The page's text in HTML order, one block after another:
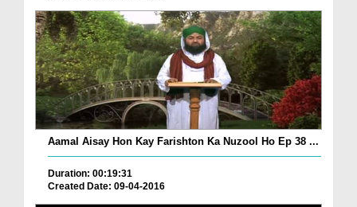
Aamal Aisay Hon Kay Farishton Ka Nuzool Ho Ep 38 ...
Duration: 00:19:31
Created Date: 09-04-2016